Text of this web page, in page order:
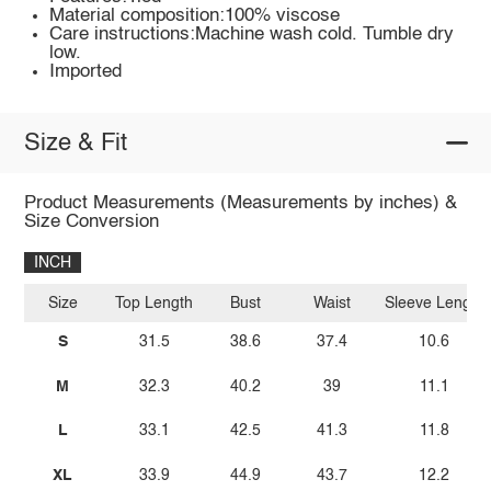
Material composition:100% viscose
Care instructions:Machine wash cold. Tumble dry
low.
Imported
Size & Fit
Product Measurements (Measurements by inches) &
Size Conversion
INCH
Size
S
M
L
XL
Top Length
31.5
32.3
33.1
33.9
Bust
38.6
40.2
42.5
44.9
Waist
37.4
39
41.3
43.7
Sleeve Length
10.6
11.1
11.8
12.2